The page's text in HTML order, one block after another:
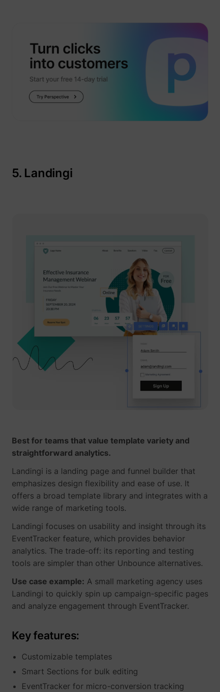
5. Landingi
Best for teams that value template variety and
straightforward analytics.
Landingi is a landing page and funnel builder that
emphasizes design flexibility and ease of use. It
offers a broad template library and integrates with a
wide range of marketing tools.
Landingi focuses on usability and insight through its
EventTracker feature, which provides behavior
analytics. The trade-off: its reporting and testing
tools are simpler than other Unbounce alternatives.
Use case example: A small marketing agency uses
Landingi to quickly spin up campaign-specific pages
and analyze engagement through EventTracker.
Key features:
Customizable templates
Smart Sections for bulk editing
EventTracker for micro-conversion tracking